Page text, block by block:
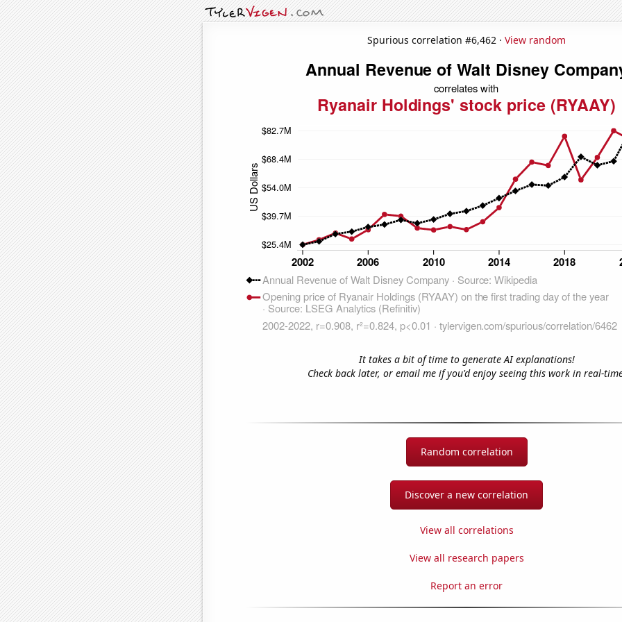
Spurious correlation #6,462 · View random
It takes a bit of time to generate AI explanations!
Check back later, or email me if you'd enjoy seeing this work in real-
Random correlation
Discover a new correlation
View all correlations
View all research papers
Report an error